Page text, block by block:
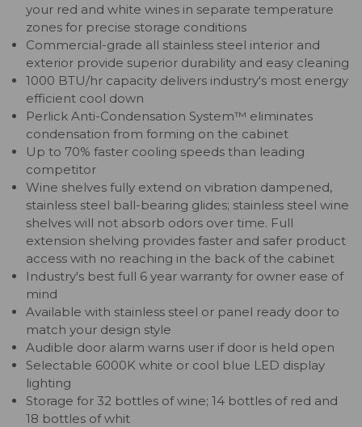
your red and white wines in separate temperature
zones for precise storage conditions
Commercial-grade all stainless steel interior and
exterior provide superior durability and easy cleaning
1000 BTU/hr capacity delivers industry's most energy
efficient cool down
Perlick Anti-Condensation System™ eliminates
condensation from forming on the cabinet
Up to 70% faster cooling speeds than leading
competitor
Wine shelves fully extend on vibration dampened,
stainless steel ball-bearing glides; stainless steel wine
shelves will not absorb odors over time. Full
extension shelving provides faster and safer product
access with no reaching in the back of the cabinet
Industry's best full 6 year warranty for owner ease of
mind
Available with stainless steel or panel ready door to
match your design style
Audible door alarm warns user if door is held open
Selectable 6000K white or cool blue LED display
lighting
Storage for 32 bottles of wine; 14 bottles of red and
18 bottles of whit